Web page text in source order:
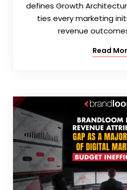
defines Growth
ties every marketing
revenue
Read